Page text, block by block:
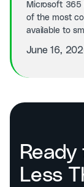
Microsoft 365
of the most
available to
June 16,
Less